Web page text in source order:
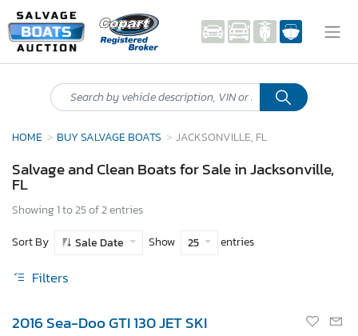
HOME BUY SALVAGE BOATS JACKSONVILLE, FL
Salvage and Clean Boats for Sale in Jacksonville,
FL
Showing 1 to 25 of 2 entries
Sort By
Sale Date Show 25 entries
Filters
2016 Sea-Doo GTI 130 JET SKI